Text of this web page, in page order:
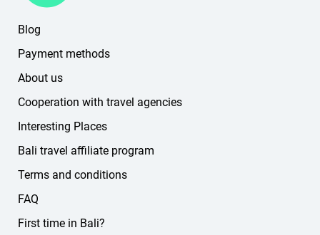
Blog
Payment methods
About us
Cooperation with travel agencies
Interesting Places
Bali travel affiliate program
Terms and conditions
FAQ
First time in Bali?